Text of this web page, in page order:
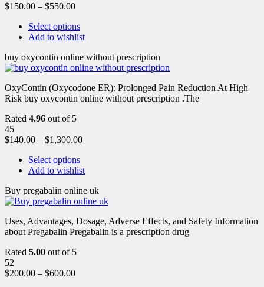
$150.00 – $550.00
Select options
Add to wishlist
buy oxycontin online without prescription
OxyContin (Oxycodone ER): Prolonged Pain Reduction At High
Risk buy oxycontin online without prescription .The
Rated 4.96 out of 5
45
$140.00 – $1,300.00
Select options
Add to wishlist
Buy pregabalin online uk
Uses, Advantages, Dosage, Adverse Effects, and Safety Information
about Pregabalin Pregabalin is a prescription drug
Rated 5.00 out of 5
52
$200.00 – $600.00